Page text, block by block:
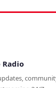
Radio